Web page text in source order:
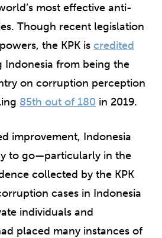
most effective anti-
Though recent legislation
the KPK is credited
from being the
on corruption perception
85th out of 180 in 2019.
improvement, Indonesia
to go—particularly in the
collected by the KPK
cases in Indonesia
individuals and
placed many instances of